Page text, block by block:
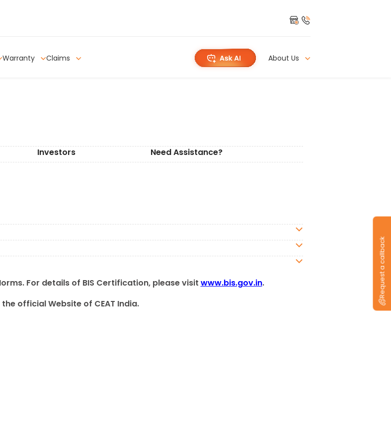
Warranty Claims About Us
Investors
Need Assistance?
For details of BIS Certification, please visit www.bis.gov.in.
the official Website of CEAT India.
Request a callback